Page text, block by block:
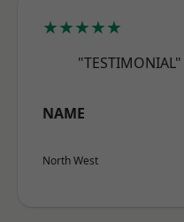
★★★★★
"TESTIMONIAL"
NAME
North West